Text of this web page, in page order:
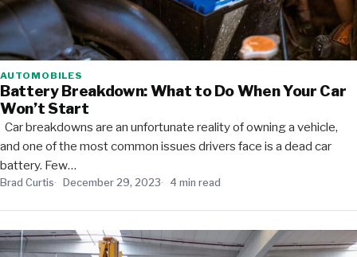
AUTOMOBILES
Battery Breakdown: What to Do When Your Car
Won’t Start
Car breakdowns are an unfortunate reality of owning a vehicle,
and one of the most common issues drivers face is a dead car
battery. Few…
Brad Curtis December 29, 2023 4 min read